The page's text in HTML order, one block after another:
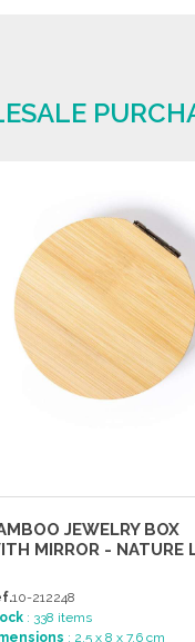
JEWELRY BOX
MIRROR - NATURE
10-212248
: 338 items
: 2.5 x 8 x 7.6 cm